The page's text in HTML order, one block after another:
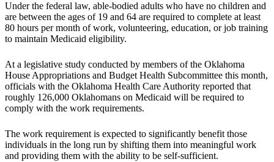
Under the federal law, able-bodied adults who have no children and
are between the ages of 19 and 64 are required to complete at least
80 hours per month of work, volunteering, education, or job training
to maintain Medicaid eligibility.
At a legislative study conducted by members of the Oklahoma
House Appropriations and Budget Health Subcommittee this month,
officials with the Oklahoma Health Care Authority reported that
roughly 126,000 Oklahomans on Medicaid will be required to
comply with the work requirements.
The work requirement is expected to significantly benefit those
individuals in the long run by shifting them into meaningful work
and providing them with the ability to be self-sufficient.